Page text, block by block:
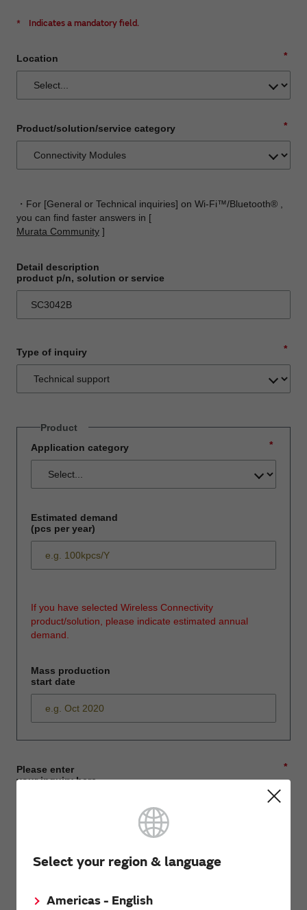
Select your region & language
Americas - English
* Indicates a mandatory field.
*
Location
*
Product/solution/service category
・For [General or Technical inquiries] on Wi-Fi™/Bluetooth® ,
you can find faster answers in [
Murata Community ]
Detail description
product p/n, solution or service
*
Type of inquiry
Product
*
Application category
Estimated demand
(pcs per year)
If you have selected Wireless Connectivity
product/solution, please indicate estimated annual
demand.
Mass production
start date
*
Please enter
your inquiry here
First name